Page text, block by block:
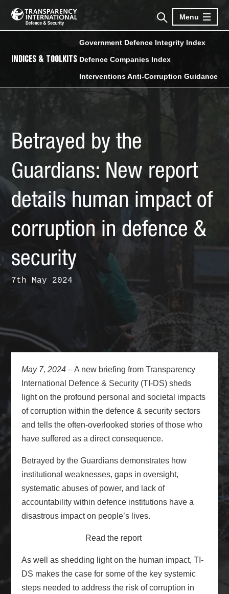
Menu
INDICES & TOOLKITS
Government Defence Integrity Index
Defence Companies Index
Interventions Anti-Corruption Guidance
Betrayed by the
Guardians: New report
details human impact of
corruption in defence &
security
7th May 2024
May 7, 2024– A new briefing from Transparency
International Defence & Security (TI-DS) sheds
light on the profound personal and societal impacts
of corruption within the defence & security sectors
and tells the often-overlooked stories of those who
have suffered as a direct consequence.
Betrayed by the Guardians demonstrates how
institutional weaknesses, gaps in oversight,
systematic abuses of power, and lack of
accountability within defence institutions have a
disastrous impact on people’s lives.
Read the report
As well as shedding light on the human impact, TI-
DS makes the case for some of the key systemic
steps needed to address the risk of corruption in